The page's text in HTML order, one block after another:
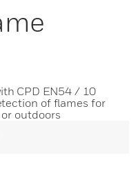
CPD EN54 / 10
of flames for
outdoors